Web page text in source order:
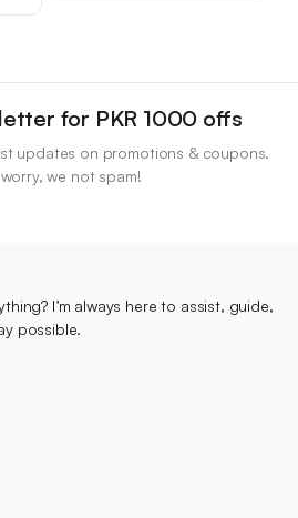
for PKR 1000 offs
updates on promotions & coupons.
worry, we not spam!
I’m always here to assist, guide,
possible.